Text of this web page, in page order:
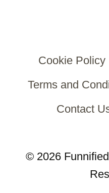
Cookie Policy
Terms and
Contact
© 2026